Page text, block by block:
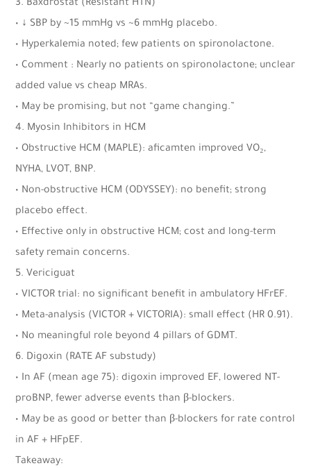
3. Baxdrostat (Resistant HTN)
• ↓ SBP by ~15 mmHg vs ~6 mmHg placebo.
• Hyperkalemia noted; few patients on spironolactone.
• Comment : Nearly no patients on spironolactone; unclear
added value vs cheap MRAs.
• May be promising, but not “game changing.”
4. Myosin Inhibitors in HCM
• Obstructive HCM (MAPLE): aficamten improved VO₂,
NYHA, LVOT, BNP.
• Non-obstructive HCM (ODYSSEY): no benefit; strong
placebo effect.
• Effective only in obstructive HCM; cost and long-term
safety remain concerns.
5. Vericiguat
• VICTOR trial: no significant benefit in ambulatory HFrEF.
• Meta-analysis (VICTOR + VICTORIA): small effect (HR 0.91).
• No meaningful role beyond 4 pillars of GDMT.
6. Digoxin (RATE AF substudy)
• In AF (mean age 75): digoxin improved EF, lowered NT-
proBNP, fewer adverse events than β-blockers.
• May be as good or better than β-blockers for rate control
in AF + HFpEF.
Takeaway: